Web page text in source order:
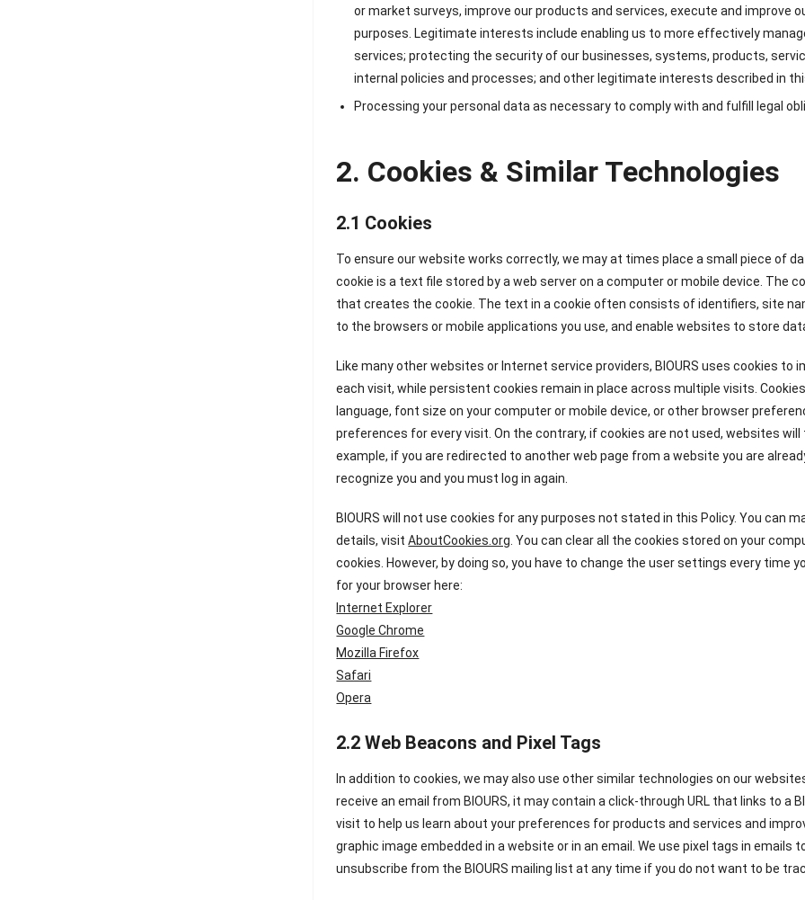
or market surveys, improve our products and services, execute and improve
purposes. Legitimate interests include enabling us to more effectively
services; protecting the security of our businesses, systems, products,
internal policies and processes; and other legitimate interests described in
Processing your personal data as necessary to comply with and fulfill legal
2. Cookies & Similar Technologies
2.1 Cookies
To ensure our website works correctly, we may at times place a small piece of
cookie is a text file stored by a web server on a computer or mobile device. The
that creates the cookie. The text in a cookie often consists of identifiers, site
to the browsers or mobile applications you use, and enable websites to store
Like many other websites or Internet service providers, BIOURS uses cookies
each visit, while persistent cookies remain in place across multiple visits.
language, font size on your computer or mobile device, or other browser
preferences for every visit. On the contrary, if cookies are not used, websites
example, if you are redirected to another web page from a website you are
recognize you and you must log in again.
BIOURS will not use cookies for any purposes not stated in this Policy. You can
details, visitAboutCookies.org . You can clear all the cookies stored on your
cookies. However, by doing so, you have to change the user settings every time
for your browser here:
Internet Explorer
Google Chrome
Mozilla Firefox
Safari
Opera
2.2 Web Beacons and Pixel Tags
In addition to cookies, we may also use other similar technologies on our
receive an email from BIOURS, it may contain a click-through URL that links to a
visit to help us learn about your preferences for products and services and
graphic image embedded in a website or in an email. We use pixel tags in emails
unsubscribe from the BIOURS mailing list at any time if you do not want to be